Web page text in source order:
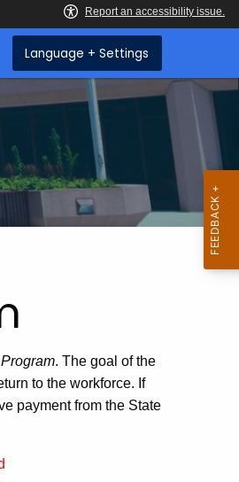
Language + Settings
Program. The goal of the
to the workforce. If
payment from the State